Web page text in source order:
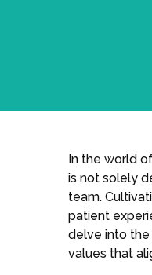
In the world
is not solely
team.
patient
delve into
values that